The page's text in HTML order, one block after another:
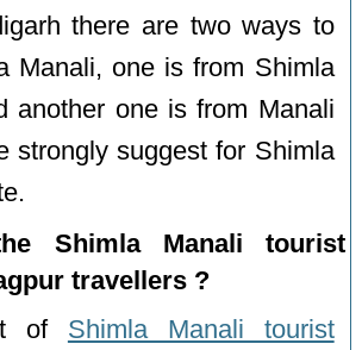
there are two ways to
Manali, one is from Shimla
another one is from Manali
strongly suggest for Shimla
Shimla Manali tourist
travellers ?
of Shimla Manali tourist